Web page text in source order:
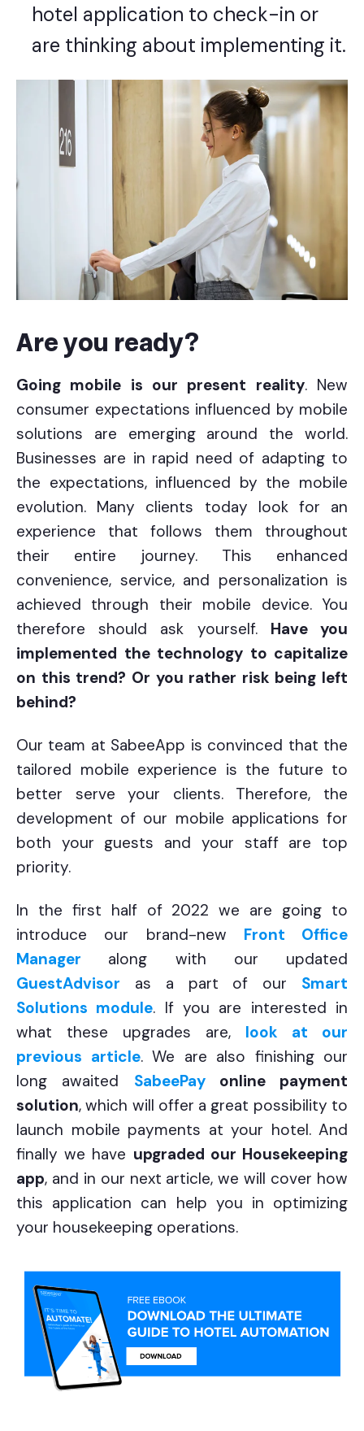
hotel application to check-in or
are thinking about implementing it.
Are you ready?
Going mobile is our present reality. New
consumer expectations influenced by mobile
solutions are emerging around the world.
Businesses are in rapid need of adapting to
the expectations, influenced by the mobile
evolution. Many clients today look for an
experience that follows them throughout
their entire journey. This enhanced
convenience, service, and personalization is
achieved through their mobile device. You
therefore should ask yourself. Have you
implemented the technology to capitalize
on this trend? Or you rather risk being left
behind?
Our team at SabeeApp is convinced that the
tailored mobile experience is the future to
better serve your clients. Therefore, the
development of our mobile applications for
both your guests and your staff are top
priority.
In the first half of 2022 we are going to
introduce our brand-new Front Office
Manager along with our updated
GuestAdvisor as a part of our Smart
Solutions module. If you are interested in
what these upgrades are, look at our
previous article. We are also finishing our
long awaited SabeePayonline payment
solution, which will offer a great possibility to
launch mobile payments at your hotel. And
finally we have upgraded our Housekeeping
app, and in our next article, we will cover how
this application can help you in optimizing
your housekeeping operations.